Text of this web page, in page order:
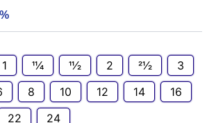
1 11⁄4 11⁄2 2 21⁄2
3
8 10 12 14
16
22 24